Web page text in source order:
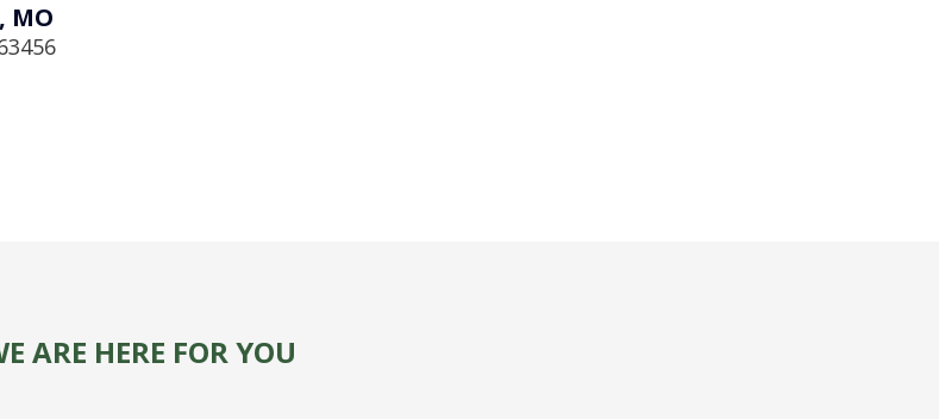
MO
ARE HERE FOR YOU